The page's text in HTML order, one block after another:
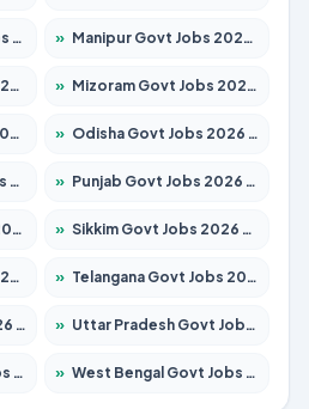
» Manipur Govt Jobs 2026 – Apply for 1281 Posts
» Mizoram Govt Jobs 2026 – Apply for 1531 Posts
» Odisha Govt Jobs 2026 – Apply for 8811 Posts
» Punjab Govt Jobs 2026 – Apply for 4139 Posts
» Sikkim Govt Jobs 2026 – Apply for 1400 Posts
» Telangana Govt Jobs 2026 – Apply for 10126 Posts
» Uttar Pradesh Govt Jobs 2026 – Apply for 22327 Posts
» West Bengal Govt Jobs 2026 – Apply for 8653 Posts